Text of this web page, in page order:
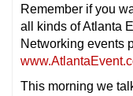
Remember if you
all kinds of Atlanta
Networking events
This morning we